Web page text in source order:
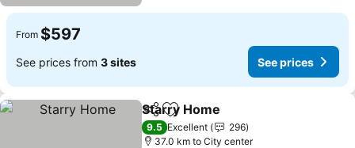
From $597
See prices from 3 sites See prices
ShareAdd to favorites
Starry Home
9.5 Excellent
296
37.0 km to City center